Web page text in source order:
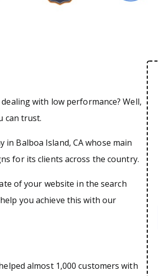
with low performance? Well,
can trust.
in Balboa Island, CA whose main
for its clients across the country.
of your website in the search
you achieve this with our
almost 1,000 customers with